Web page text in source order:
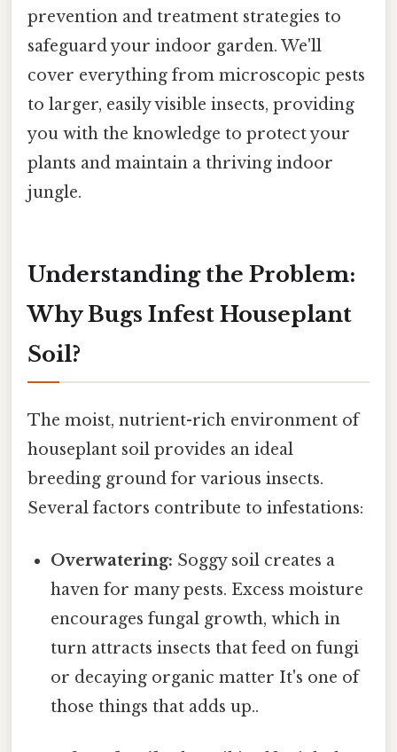
prevention and treatment strategies to
safeguard your indoor garden. We'll
cover everything from microscopic pests
to larger, easily visible insects, providing
you with the knowledge to protect your
plants and maintain a thriving indoor
jungle.
Understanding the Problem:
Why Bugs Infest Houseplant
Soil?
The moist, nutrient-rich environment of
houseplant soil provides an ideal
breeding ground for various insects.
Several factors contribute to infestations:
Overwatering: Soggy soil creates a
haven for many pests. Excess moisture
encourages fungal growth, which in
turn attracts insects that feed on fungi
or decaying organic matter It's one of
those things that adds up..